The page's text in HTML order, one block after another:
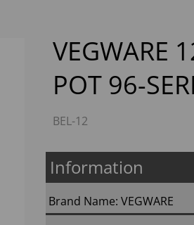
VEGWARE
POT 96-
BEL-12
Information
Brand Name: VEGWARE